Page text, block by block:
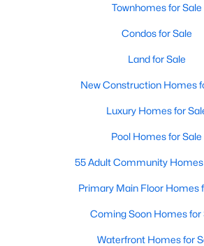
Clayton Realtors are ready to assist you,
your lifestyle. We are standing by to help,
hesitate to call us at 919-249-8536!
Townhomes for Sale
Condos for Sale
Land for Sale
New Construction Homes
Luxury Homes for
Pool Homes for Sale
55 Adult Community Homes
Primary Main Floor Homes
Coming Soon Homes for
Waterfront Homes for